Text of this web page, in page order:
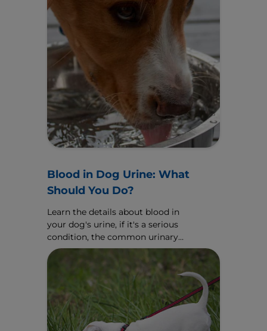
Blood in Dog Urine: What
Should You Do?
Learn the details about blood in
your dog's urine, if it's a serious
condition, the common urinary
causes and how your veterinarian
might treat it.